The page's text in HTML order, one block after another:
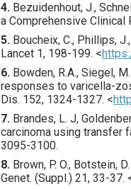
4. Bezuidenhout, J.,
a Comprehensive Clinical
5. Boucheix, C., Phillips,
Lancet 1, 198-199. <
6. Bowden, R.A., Siegel,
responses to varicella-
Dis. 152, 1324-1327. <
7. Brandes, L. J,
carcinoma using transfer
3095-3100.
8. Brown, P. O., Botstein,
Genet. (Suppl.) 21, 33-37.